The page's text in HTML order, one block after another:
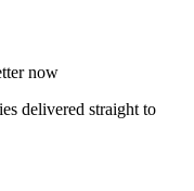
now
delivered straight to